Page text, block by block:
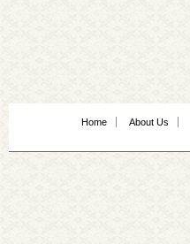
Home About Us